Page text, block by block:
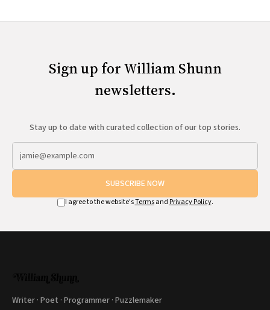
Sign up for William Shunn
newsletters.
Stay up to date with curated collection of our top stories.
SUBSCRIBE NOW
I agree to the website'sTermsand Privacy Policy.
Writer · Poet · Programmer · Puzzlemaker